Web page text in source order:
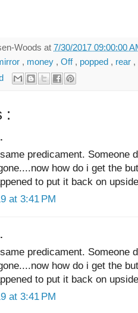
Woods at 7/30/2017 09:00:00
, money , Off , popped , rear ,
:
predicament. Someone
how do i get the
to put it back on
at 3:41 PM
predicament. Someone
how do i get the
to put it back on
at 3:41 PM